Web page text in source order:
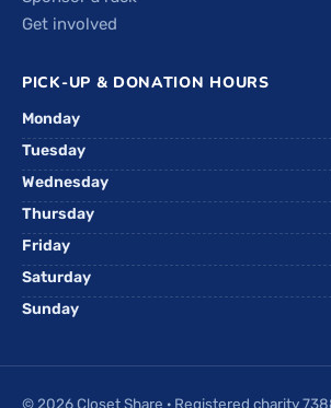
Get involved
PICK-UP & DONATION HOURS
Monday
Tuesday
Wednesday
Thursday
Friday
Saturday
Sunday
© 2026 Closet Share · Registered charity